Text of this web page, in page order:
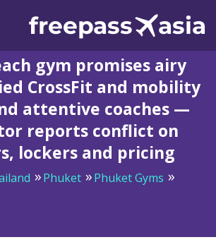
gym promises airy
CrossFit and mobility
attentive coaches —
reports conflict on
lockers and pricing
Phuket
Phuket Gyms